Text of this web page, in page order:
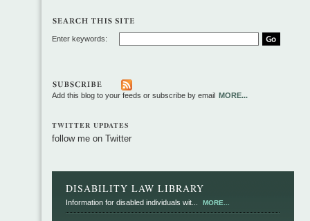
Enter keywords:
Add this blog to your feeds or subscribe by email MORE...
TWITTER UPDATES
follow me on Twitter
DISABILITY LAW LIBRARY
Information for disabled individuals wit... MORE...